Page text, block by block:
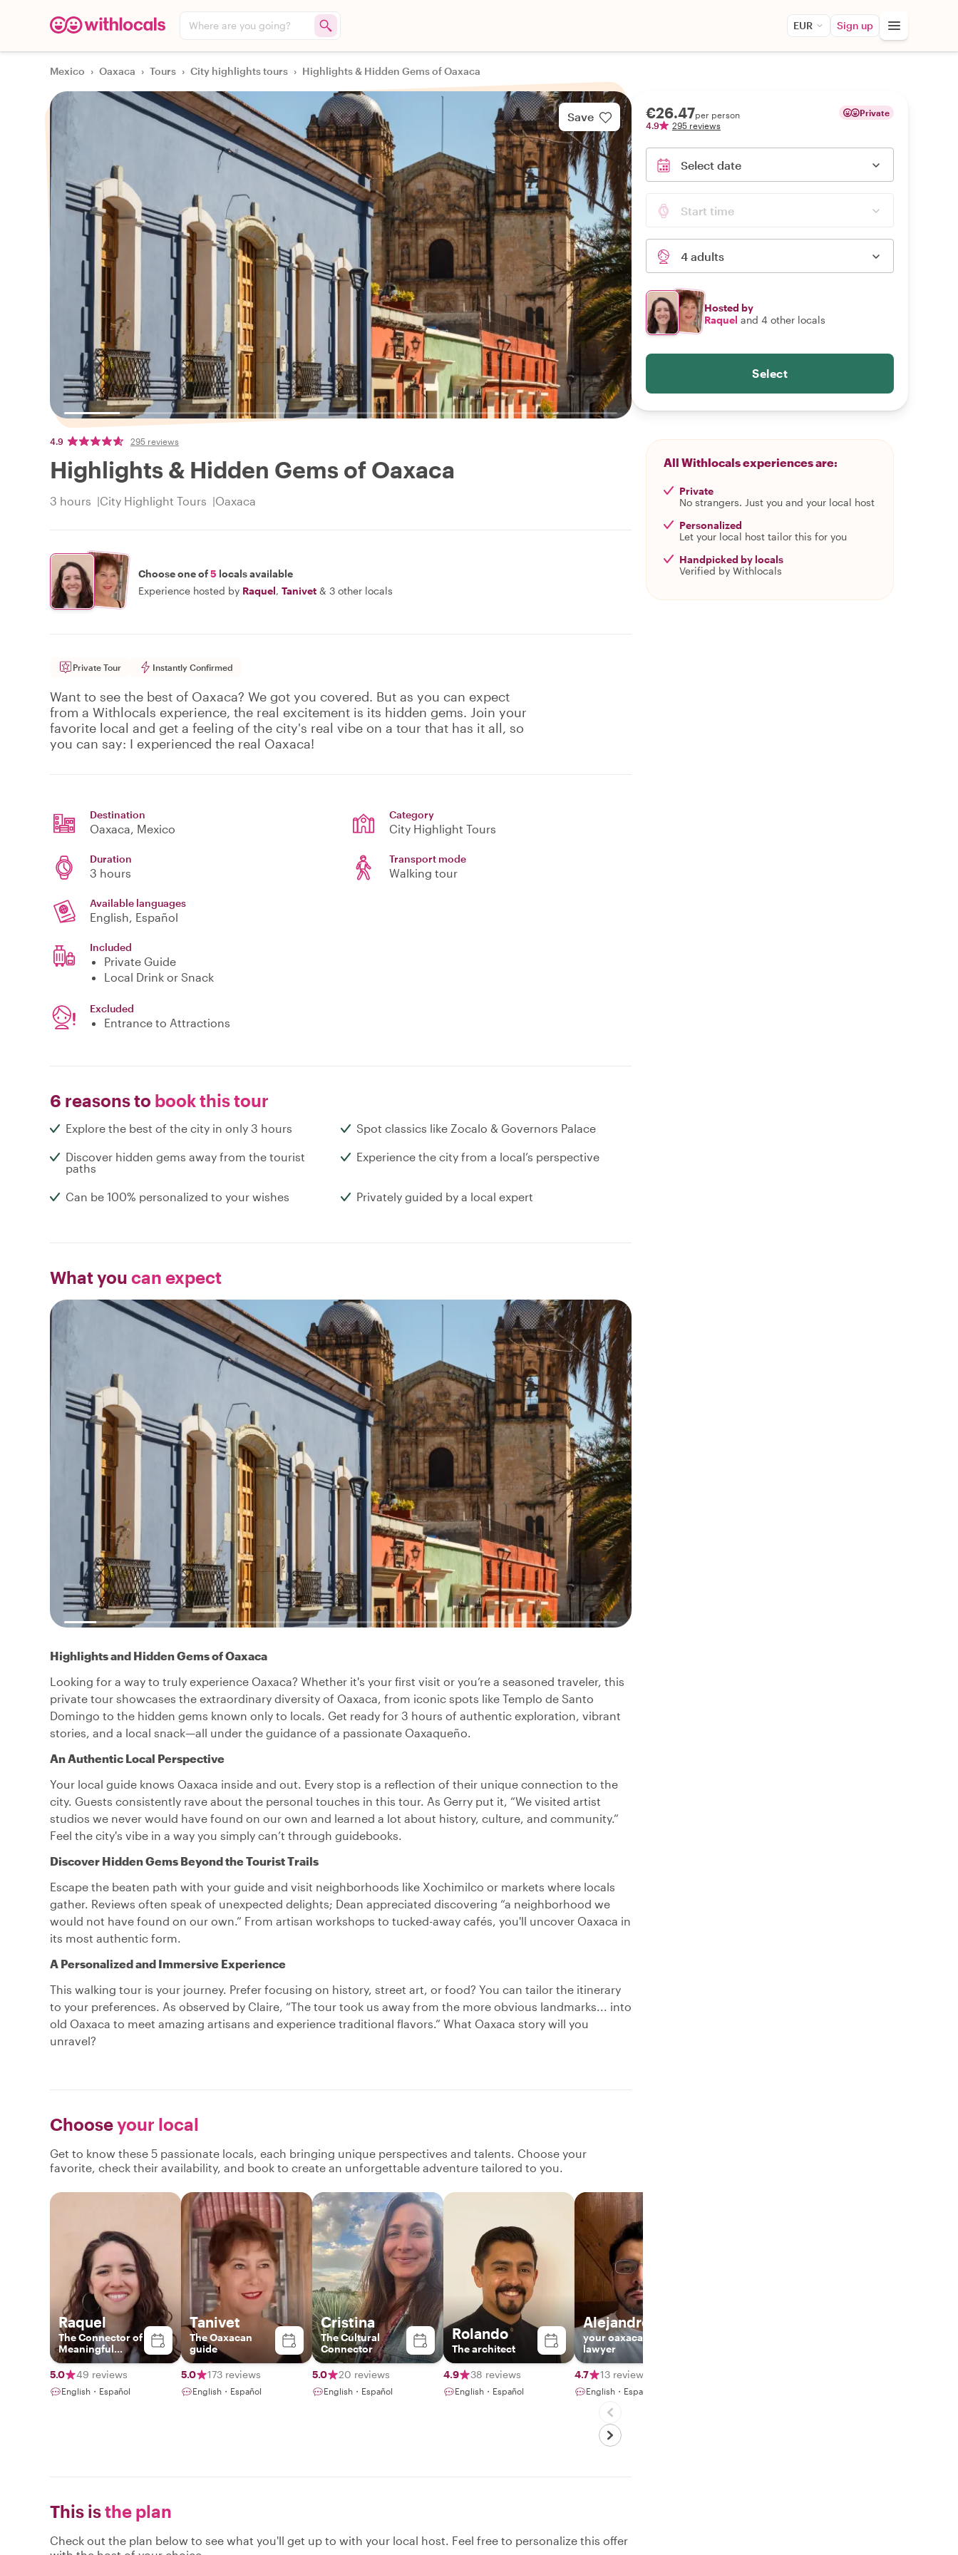
Where are you going? EUR Sign up
Mexico › Oaxaca › Tours › City highlights tours › Highlights & Hidden Gems of Oaxaca
Save
4.9 295 reviews
Highlights & Hidden Gems of Oaxaca
3 hours City Highlight Tours Oaxaca
Choose one of5 locals available
Experience hosted by Raquel, Tanivet & 3 other locals
Private Tour Instantly Confirmed
Want to see the best of Oaxaca? We got you covered. But as you can expect
from a Withlocals experience, the real excitement is its hidden gems. Join your
favorite local and get a feeling of the city's real vibe on a tour that has it all, so
you can say: I experienced the real Oaxaca!
Destination
Oaxaca, Mexico
Category
City Highlight Tours
Duration
3 hours
Transport mode
Walking tour
Available languages
English, Español
Included
Private Guide
Local Drink or Snack
Excluded
Entrance to Attractions
6 reasons to book this tour
Explore the best of the city in only 3 hours Spot classics like Zocalo & Governors Palace
Discover hidden gems away from the tourist
paths
Experience the city from a local’s perspective
Can be 100% personalized to your wishes Privately guided by a local expert
What you can expect
Highlights and Hidden Gems of Oaxaca
Looking for a way to truly experience Oaxaca? Whether it's your first visit or you’re a seasoned traveler, this
private tour showcases the extraordinary diversity of Oaxaca, from iconic spots like Templo de Santo
Domingo to the hidden gems known only to locals. Get ready for 3 hours of authentic exploration, vibrant
stories, and a local snack—all under the guidance of a passionate Oaxaqueño.
An Authentic Local Perspective
Your local guide knows Oaxaca inside and out. Every stop is a reflection of their unique connection to the
city. Guests consistently rave about the personal touches in this tour. As Gerry put it, “We visited artist
studios we never would have found on our own and learned a lot about history, culture, and community.”
Feel the city's vibe in a way you simply can’t through guidebooks.
Discover Hidden Gems Beyond the Tourist Trails
Escape the beaten path with your guide and visit neighborhoods like Xochimilco or markets where locals
gather. Reviews often speak of unexpected delights; Dean appreciated discovering “a neighborhood we
would not have found on our own.” From artisan workshops to tucked-away cafés, you'll uncover Oaxaca in
its most authentic form.
A Personalized and Immersive Experience
This walking tour is your journey. Prefer focusing on history, street art, or food? You can tailor the itinerary
to your preferences. As observed by Claire, “The tour took us away from the more obvious landmarks... into
old Oaxaca to meet amazing artisans and experience traditional flavors.” What Oaxaca story will you
unravel?
Chooseyour local
Get to know these 5 passionate locals, each bringing unique perspectives and talents. Choose your
favorite, check their availability, and book to create an unforgettable adventure tailored to you.
Raquel
The Connector of
Meaningful
Experiences
5.0
49 reviews
English・Español
Tanivet
The Oaxacan
guide
5.0 173 reviews
English・Español
Cristina
The Cultural
Connector
5.0 20 reviews
English・Español
Rolando
The architect
4.9 38 reviews
English・Español
Alejandro
your oaxacan
lawyer
4.7 13 reviews
English・Español
This isthe plan
Check out the plan below to see what you'll get up to with your local host. Feel free to personalize this offer
€26.47per person
4.9
295 reviews
Private
Select date
Start time
4 adults
Hosted by
Raquel and 4 other locals
Select
All Withlocals experiences are:
Private
No strangers. Just you and your local host
Personalized
Let your local host tailor this for you
Handpicked by locals
Verified by Withlocals